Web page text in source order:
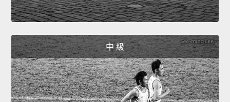
中 級